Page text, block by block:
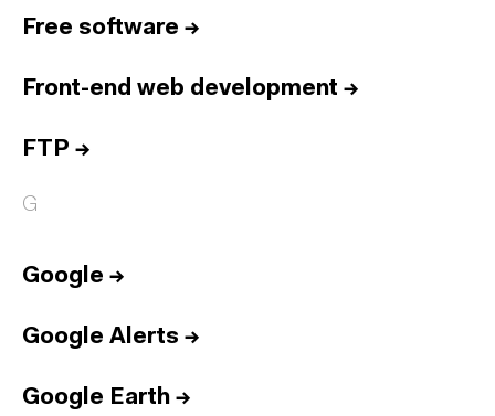
Free software →
Front-end web development →
FTP →
G
Google →
Google Alerts →
Google Earth →